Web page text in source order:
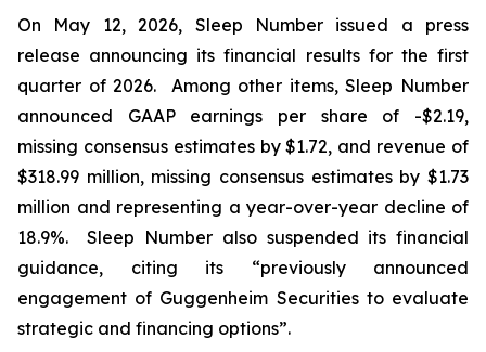
On May 12, 2026, Sleep Number issued a press
release announcing its financial results for the first
quarter of 2026. Among other items, Sleep Number
announced GAAP earnings per share of -$2.19,
missing consensus estimates by $1.72, and revenue of
$318.99 million, missing consensus estimates by $1.73
million and representing a year-over-year decline of
18.9%. Sleep Number also suspended its financial
guidance, citing its “previously announced
engagement of Guggenheim Securities to evaluate
strategic and financing options”.